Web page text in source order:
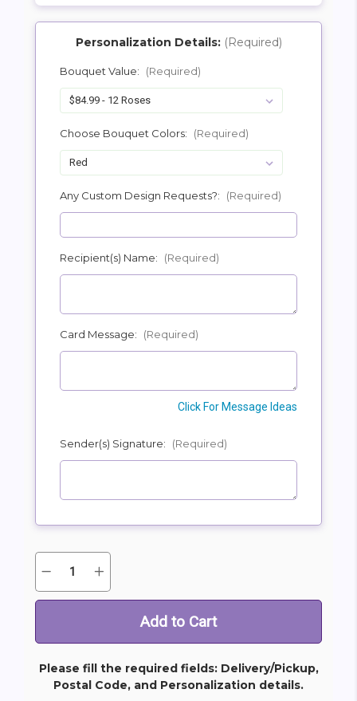
SHIP AS SOON AS POSSIBLE
Personalization Details: (Required)
Bouquet Value: (Required)
Choose Bouquet Colors: (Required)
Any Custom Design Requests?: (Required)
Recipient(s) Name: (Required)
Card Message: (Required)
Click For Message Ideas
Sender(s) Signature: (Required)
Current
Quantity:
Decrease
of
Custom
Increase
of
Custom
Presentation
Please fill the required fields: Delivery/Pickup,
Postal Code, and Personalization details.